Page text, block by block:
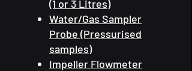
(1 or 3 Litres)
Water/Gas Sampler
Probe (Pressurised
samples)
Impeller Flowmeter